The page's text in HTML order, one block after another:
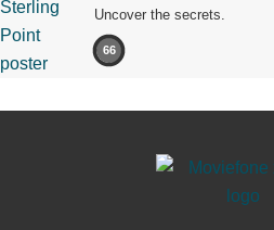
Uncover the secrets.
66